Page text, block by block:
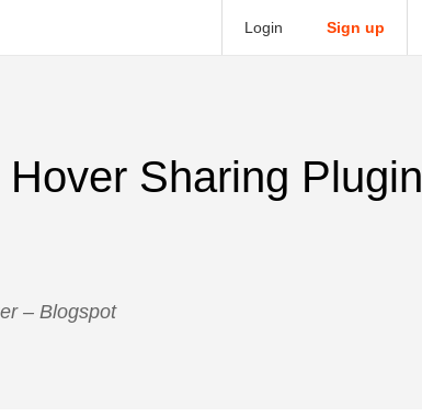
Login Sign up
Sharing Plugin
– Blogspot